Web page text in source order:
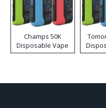
Champs 50K
Disposable Vape